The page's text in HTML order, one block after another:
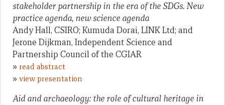
stakeholder partnership in the era of the SDGs. New
practice agenda, new science agenda
Andy Hall, CSIRO; Kumuda Dorai, LINK Ltd; and
Jerone Dijkman, Independent Science and
Partnership Council of the CGIAR
» read abstract
» view presentation
Aid and archaeology: the role of cultural heritage in